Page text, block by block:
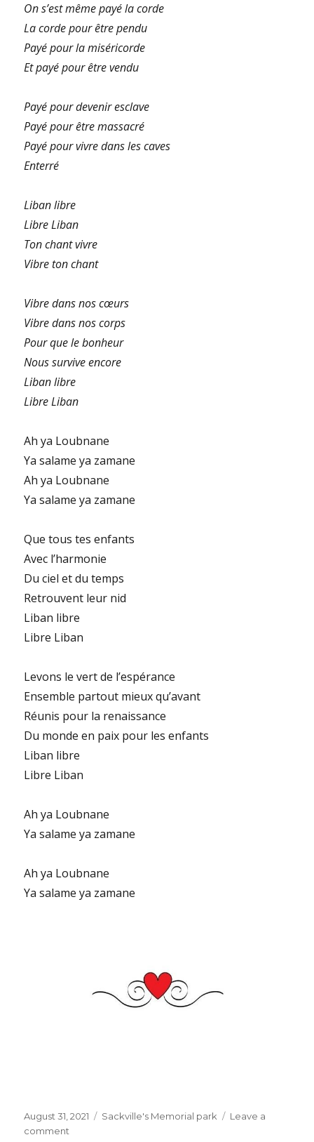
On s’est même payé la corde
La corde pour être pendu
Payé pour la miséricorde
Et payé pour être vendu
Payé pour devenir esclave
Payé pour être massacré
Payé pour vivre dans les caves
Enterré
Liban libre
Libre Liban
Ton chant vivre
Vibre ton chant
Vibre dans nos cœurs
Vibre dans nos corps
Pour que le bonheur
Nous survive encore
Liban libre
Libre Liban
Ah ya Loubnane
Ya salame ya zamane
Ah ya Loubnane
Ya salame ya zamane
Que tous tes enfants
Avec l’harmonie
Du ciel et du temps
Retrouvent leur nid
Liban libre
Libre Liban
Levons le vert de l’espérance
Ensemble partout mieux qu’avant
Réunis pour la renaissance
Du monde en paix pour les enfants
Liban libre
Libre Liban
Ah ya Loubnane
Ya salame ya zamane
Ah ya Loubnane
Ya salame ya zamane
Posted
on
August 31, 2021 Categories
Sackville's Memorial park
Leave a
comment